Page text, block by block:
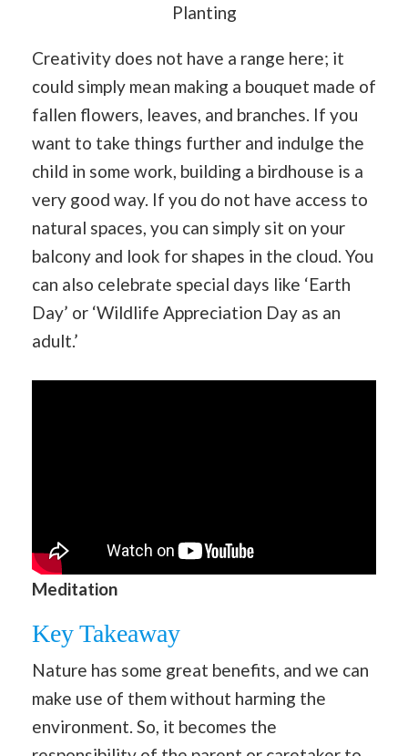
Planting
Creativity does not have a range here; it
could simply mean making a bouquet made of
fallen flowers, leaves, and branches. If you
want to take things further and indulge the
child in some work, building a birdhouse is a
very good way. If you do not have access to
natural spaces, you can simply sit on your
balcony and look for shapes in the cloud. You
can also celebrate special days like ‘Earth
Day’ or ‘Wildlife Appreciation Day as an
adult.’
Meditation
Key Takeaway
Nature has some great benefits, and we can
make use of them without harming the
environment. So, it becomes the